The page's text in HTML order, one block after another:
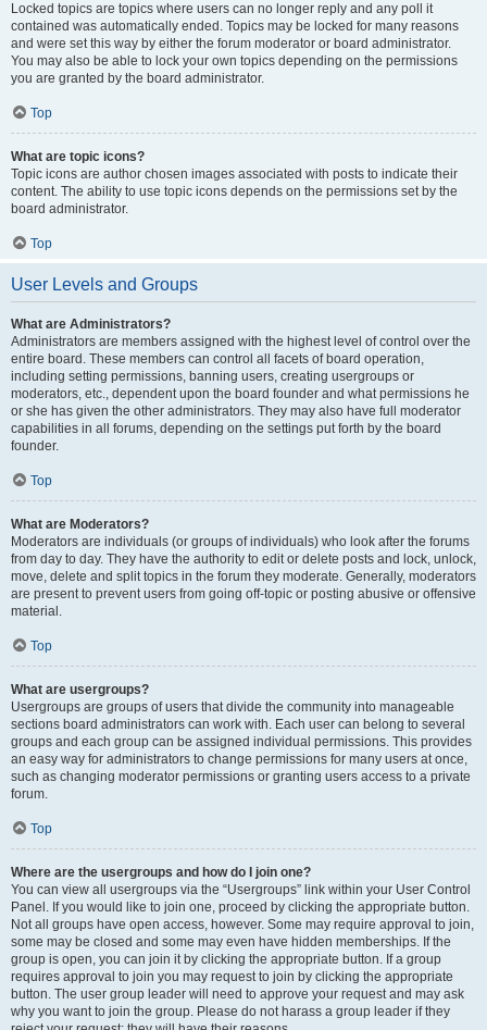
Locked topics are topics where users can no longer reply and any poll it
contained was automatically ended. Topics may be locked for many reasons
and were set this way by either the forum moderator or board administrator.
You may also be able to lock your own topics depending on the permissions
you are granted by the board administrator.
Top
What are topic icons?
Topic icons are author chosen images associated with posts to indicate their
content. The ability to use topic icons depends on the permissions set by the
board administrator.
Top
User Levels and Groups
What are Administrators?
Administrators are members assigned with the highest level of control over the
entire board. These members can control all facets of board operation,
including setting permissions, banning users, creating usergroups or
moderators, etc., dependent upon the board founder and what permissions he
or she has given the other administrators. They may also have full moderator
capabilities in all forums, depending on the settings put forth by the board
founder.
Top
What are Moderators?
Moderators are individuals (or groups of individuals) who look after the forums
from day to day. They have the authority to edit or delete posts and lock, unlock,
move, delete and split topics in the forum they moderate. Generally, moderators
are present to prevent users from going off-topic or posting abusive or offensive
material.
Top
What are usergroups?
Usergroups are groups of users that divide the community into manageable
sections board administrators can work with. Each user can belong to several
groups and each group can be assigned individual permissions. This provides
an easy way for administrators to change permissions for many users at once,
such as changing moderator permissions or granting users access to a private
forum.
Top
Where are the usergroups and how do I join one?
You can view all usergroups via the “Usergroups” link within your User Control
Panel. If you would like to join one, proceed by clicking the appropriate button.
Not all groups have open access, however. Some may require approval to join,
some may be closed and some may even have hidden memberships. If the
group is open, you can join it by clicking the appropriate button. If a group
requires approval to join you may request to join by clicking the appropriate
button. The user group leader will need to approve your request and may ask
why you want to join the group. Please do not harass a group leader if they